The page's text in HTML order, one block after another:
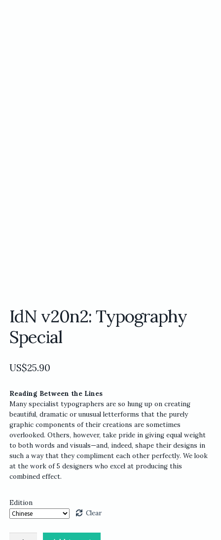
IdN v20n2: Typography
Special
US$25.90
Reading Between the Lines
Many specialist typographers are so hung up on creating
beautiful, dramatic or unusual letterforms that the purely
graphic components of their creations are sometimes
overlooked. Others, however, take pride in giving equal weight
to both words and visuals—and, indeed, shape their designs in
such a way that they compliment each other perfectly. We look
at the work of 5 designers who excel at producing this
combined effect.
Edition
Clear